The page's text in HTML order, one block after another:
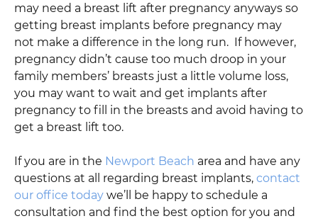
may need a breast lift after pregnancy anyways so
getting breast implants before pregnancy may
not make a difference in the long run. If however,
pregnancy didn’t cause too much droop in your
family members’ breasts just a little volume loss,
you may want to wait and get implants after
pregnancy to fill in the breasts and avoid having to
get a breast lift too.
If you are in the Newport Beach area and have any
questions at all regarding breast implants, contact
our office today we’ll be happy to schedule a
consultation and find the best option for you and